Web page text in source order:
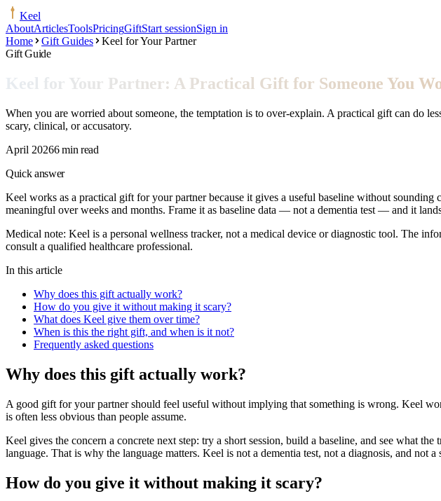
Keel
AboutArticlesToolsPricingGiftStart sessionSign in
Home
Gift Guides
Keel for Your Partner
Gift Guide
Keel for Your Partner: A Practical Gift for Someone You
When you are worried about someone, the temptation is to over-explain. A practical gift can do
scary, clinical, or accusatory.
April 20266 min read
Quick answer
Keel works as a practical gift for your partner because it gives a useful baseline without
meaningful over weeks and months. Frame it as baseline data — not a dementia test — and it
Medical note: Keel is a personal wellness tracker, not a medical device or diagnostic tool. The
consult a qualified healthcare professional.
In this article
Why does this gift actually work?
How do you give it without making it scary?
What does Keel give them over time?
When is this the right gift, and when is it not?
Frequently asked questions
Why does this gift actually work?
A good gift for your partner should feel useful without implying that something is wrong. Keel
is often less obvious than people assume.
Keel gives the concern a concrete next step: try a short session, build a baseline, and see what
language. That is why the language matters. Keel is not a dementia test, not a diagnosis, and not
How do you give it without making it scary?